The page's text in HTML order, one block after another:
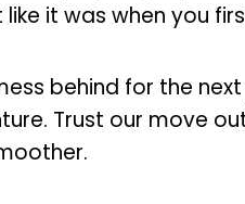
it was when you
behind for the
Trust our move